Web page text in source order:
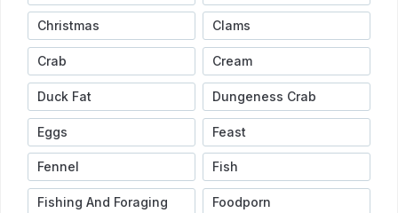
Christmas Clams
Crab Cream
Duck Fat Dungeness Crab
Eggs Feast
Fennel Fish
Fishing And Foraging Foodporn